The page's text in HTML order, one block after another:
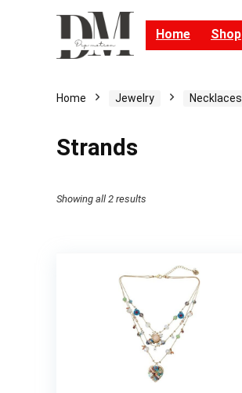
Home Shop
Home Jewelry Necklaces
Strands
Showing all 2 results